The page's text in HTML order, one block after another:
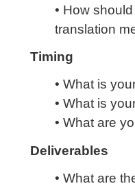
• How
translation
Timing
• What is
• What is
• What are
Deliverables
• What are